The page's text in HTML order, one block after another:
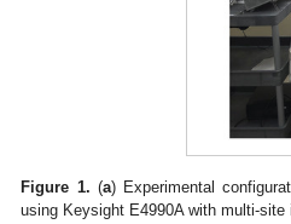
Figure 1. (a) Experimental
using Keysight E4990A with multi-site